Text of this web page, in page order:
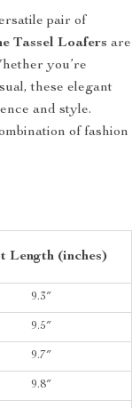
pair of
Tassel Loafers are
you’re
these elegant
and style.
of fashion
Length (inches)
9.3″
9.5″
9.7″
9.8″